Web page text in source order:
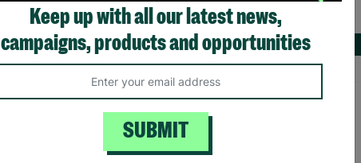
Quick Add +
£20.00
Quick Add +
Keep up with all our latest news,
campaigns, products and opportunities
SUBMIT